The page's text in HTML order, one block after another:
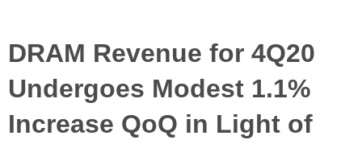
DRAM Revenue for 4Q20
Undergoes Modest 1.1%
Increase QoQ in Light of